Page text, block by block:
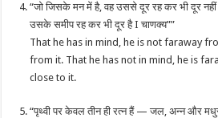
“जो जिसके मन में है, वह उससे दूर रह कर भी दूर
उसके समीप रह कर भी दूर है I चाणक्य””
That he has in mind, he is not faraway
from it. That he has not in mind, he is
close to it.
“पृथ्वी पर केवल तीन ही रत्न हैं — जल, अन्न और मधुर